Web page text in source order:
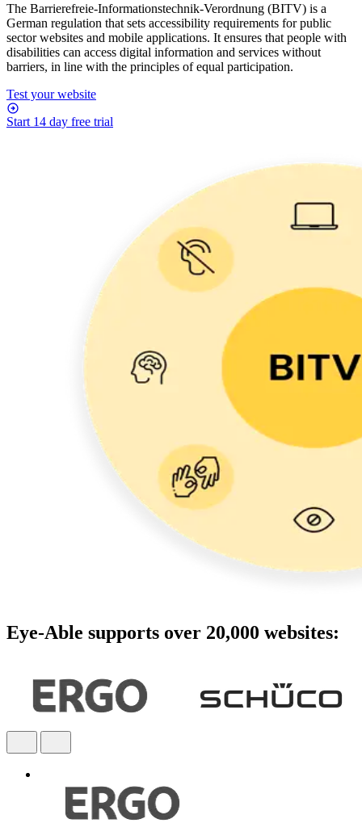
The Barrierefreie-Informationstechnik-Verordnung (BITV) is a
German regulation that sets accessibility requirements for public
sector websites and mobile applications. It ensures that people with
disabilities can access digital information and services without
barriers, in line with the principles of equal participation.
Test your website
Start 14 day free trial
Eye-Able supports over 20,000 websites: